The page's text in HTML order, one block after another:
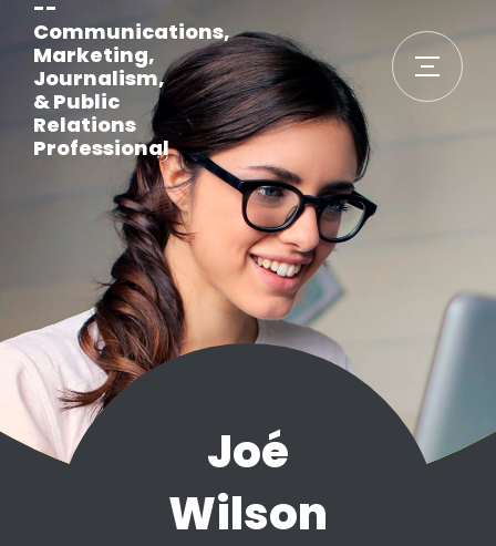
--
Communications,
Marketing,
Journalism,
& Public
Relations
Professional
Joé
Wilson